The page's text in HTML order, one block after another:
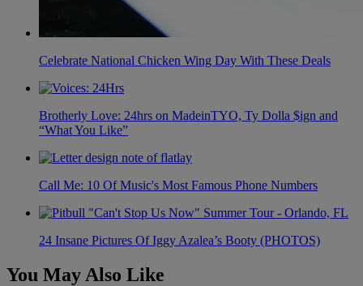
Celebrate National Chicken Wing Day With These Deals
Brotherly Love: 24hrs on MadeinTYO, Ty Dolla $ign and
“What You Like”
Call Me: 10 Of Music's Most Famous Phone Numbers
24 Insane Pictures Of Iggy Azalea’s Booty (PHOTOS)
You May Also Like